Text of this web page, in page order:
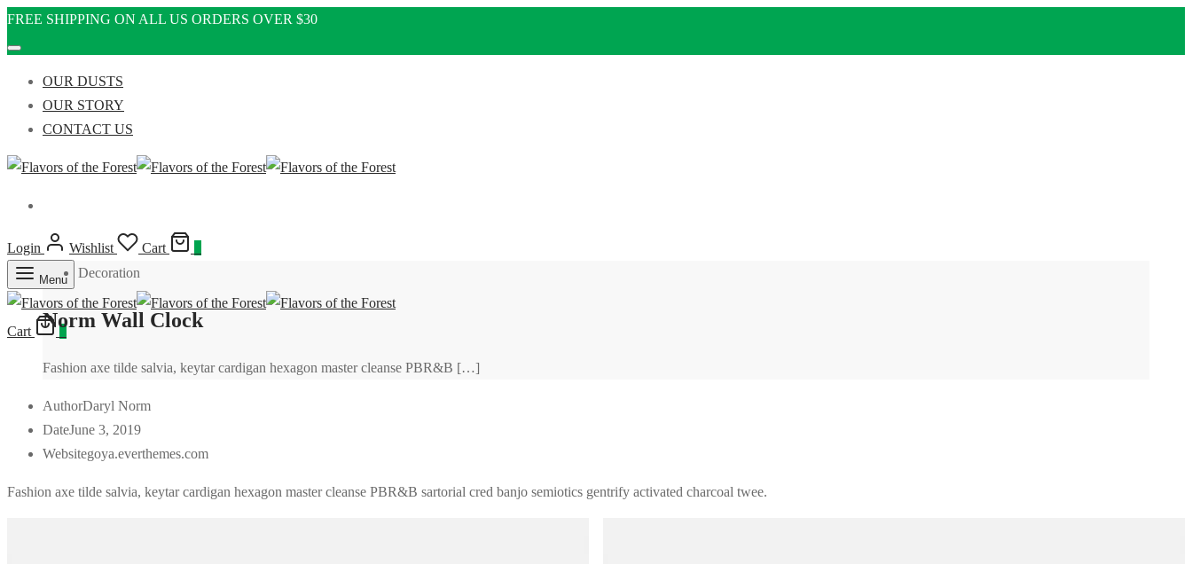
FREE SHIPPING ON ALL US ORDERS OVER $30
OUR DUSTS
OUR STORY
CONTACT US
Login Wishlist Cart
Menu
Cart 0
Decoration
Norm Wall Clock
Fashion axe tilde salvia, keytar cardigan hexagon master cleanse PBR&B […]
AuthorDaryl Norm
DateJune 3, 2019
Websitegoya.everthemes.com
Fashion axe tilde salvia, keytar cardigan hexagon master cleanse PBR&B sartorial cred banjo semiotics gentrify activated charcoal twee.